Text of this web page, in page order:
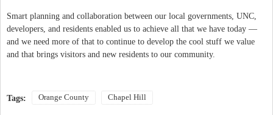
Smart planning and collaboration between our local governments, UNC,
developers, and residents enabled us to achieve all that we have today —
and we need more of that to continue to develop the cool stuff we value
and that brings visitors and new residents to our community.
Tags: Orange County Chapel Hill